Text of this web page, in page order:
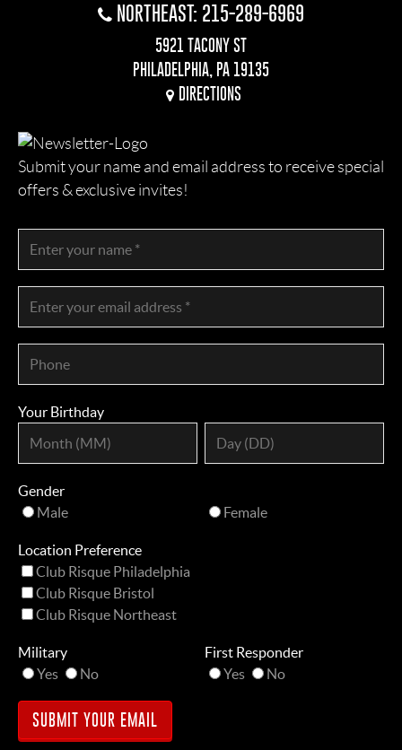
NORTHEAST: 215-289-6969
5921 TACONY ST
PHILADELPHIA, PA 19135
DIRECTIONS
Submit your name and email address to receive special
offers & exclusive invites!
Your Birthday
Gender
Male
Female
Location Preference
Club Risque Philadelphia
Club Risque Bristol
Club Risque Northeast
Military
Yes
No
First Responder
Yes
No